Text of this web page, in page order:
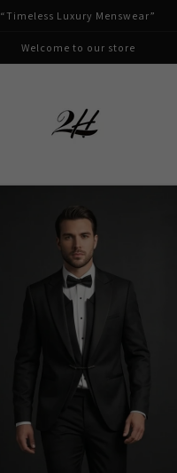
“Timeless Luxury Menswear”
Welcome to our store